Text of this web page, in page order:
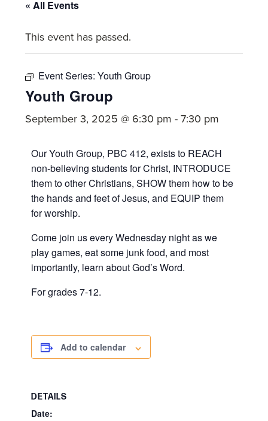
committed
Christ
Church.
« All Events
This event has passed.
Event Series:Youth Group
Youth Group
September 3, 2025 @ 6:30 pm -7:30 pm
Our Youth Group, PBC 412, exists to REACH
non-believing students for Christ, INTRODUCE
them to other Christians, SHOW them how to be
the hands and feet of Jesus, and EQUIP them
for worship.
Come join us every Wednesday night as we
play games, eat some junk food, and most
importantly, learn about God’s Word.
For grades 7-12.
Add to calendar
DETAILS
Date: